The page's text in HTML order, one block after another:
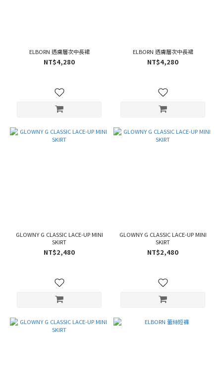
ELBORN 透膚層次中長裙
NT$4,280
ELBORN 透膚層次中長裙
NT$4,280
GLOWNY G CLASSIC LACE-UP MINI
SKIRT
NT$2,480
GLOWNY G CLASSIC LACE-UP MINI
SKIRT
NT$2,480